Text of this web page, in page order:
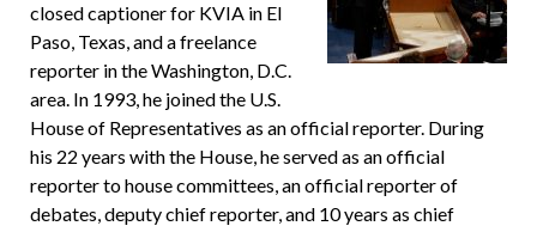
closed captioner for KVIA in El
Paso, Texas, and a freelance
reporter in the Washington, D.C.
area. In 1993, he joined the U.S.
House of Representatives as an official reporter. During
his 22 years with the House, he served as an official
reporter to house committees, an official reporter of
debates, deputy chief reporter, and 10 years as chief